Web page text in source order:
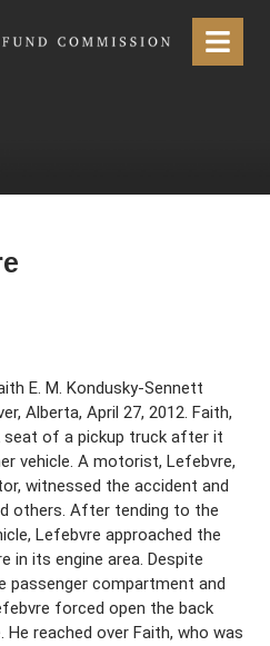
Menu
E. M. Kondusky-Sennett
Alberta, April 27, 2012. Faith,
seat of a pickup truck after it
vehicle. A motorist, Lefebvre,
witnessed the accident and
others. After tending to the
Lefebvre approached the
in its engine area. Despite
passenger compartment and
forced open the back
reached over Faith, who was